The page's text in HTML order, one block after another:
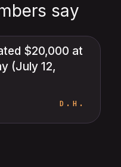
say
$20,000 at
(July 12,
D.H.